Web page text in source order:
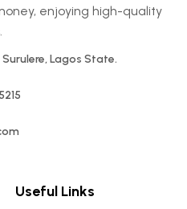
enjoying high-quality
Lagos State.
Useful Links